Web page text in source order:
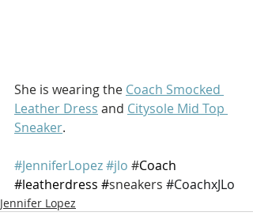
She is wearing the Coach Smocked
Leather Dress and Citysole Mid Top
Sneaker.
#JenniferLopez#jlo #Coach
#leatherdress #sneakers #CoachxJLo
Jennifer Lopez